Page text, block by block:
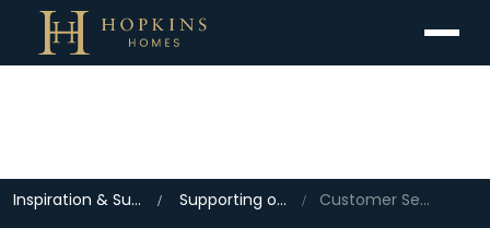
Inspiration & Support Supporting our Home Owners Customer Services